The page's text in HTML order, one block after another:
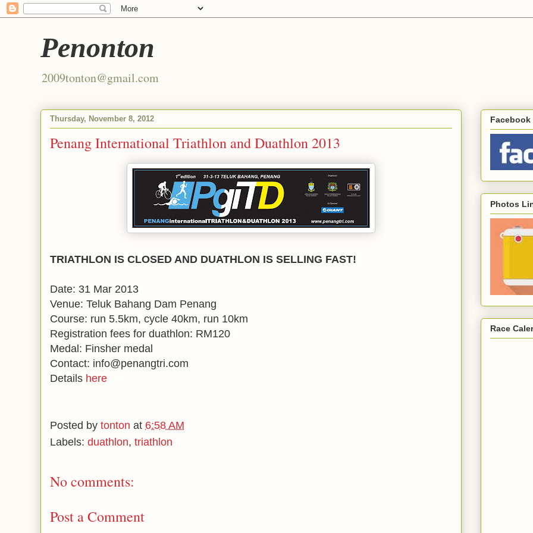
Penonton
2009tonton@gmail.com
Thursday, November 8, 2012
Penang International Triathlon and Duathlon 2013
TRIATHLON IS CLOSED AND DUATHLON IS SELLING FAST!
Date: 31 Mar 2013
Venue: Teluk Bahang Dam Penang
Course: run 5.5km, cycle 40km, run 10km
Registration fees for duathlon: RM120
Medal: Finsher medal
Contact: info@penangtri.com
Details here
Posted by tonton at 6:58 AM
Labels: duathlon, triathlon
No comments:
Post a Comment
Photos
Race